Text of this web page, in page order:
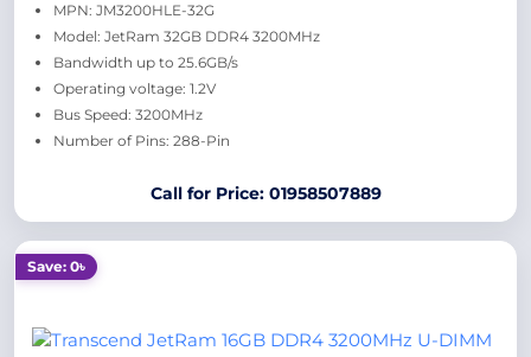
MPN: JM3200HLE-32G
Model: JetRam 32GB DDR4 3200MHz
Bandwidth up to 25.6GB/s
Operating voltage: 1.2V
Bus Speed: 3200MHz
Number of Pins: 288-Pin
Call for Price: 01958507889
Save: 0৳